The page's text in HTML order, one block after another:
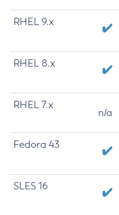
RHEL 9.x
RHEL 8.x
RHEL 7.x
n/a
Fedora 43
SLES 16